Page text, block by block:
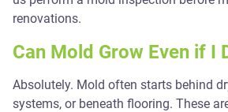
renovations.
Can Mold Grow Even if I
Absolutely. Mold often starts behind
systems, or beneath flooring. These